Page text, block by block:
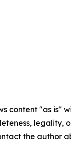
content "as
the author